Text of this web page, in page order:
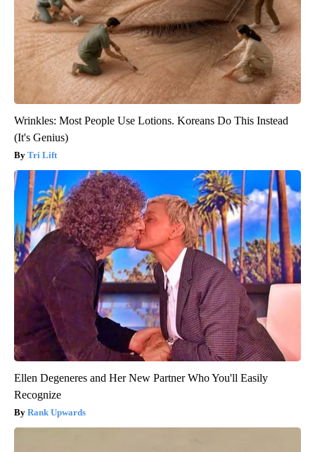
Wrinkles: Most People Use Lotions. Koreans Do This Instead
(It's Genius)
Tri Lift
Ellen Degeneres and Her New Partner Who You'll Easily
Recognize
Rank Upwards